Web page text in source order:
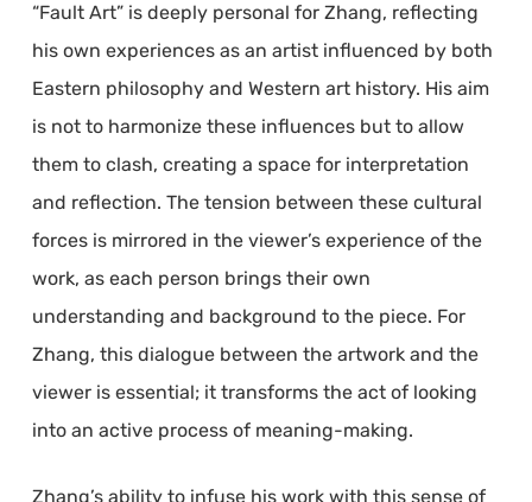
“Fault Art” is deeply personal for Zhang, reflecting
his own experiences as an artist influenced by both
Eastern philosophy and Western art history. His aim
is not to harmonize these influences but to allow
them to clash, creating a space for interpretation
and reflection. The tension between these cultural
forces is mirrored in the viewer’s experience of the
work, as each person brings their own
understanding and background to the piece. For
Zhang, this dialogue between the artwork and the
viewer is essential; it transforms the act of looking
into an active process of meaning-making.
Zhang’s ability to infuse his work with this sense of